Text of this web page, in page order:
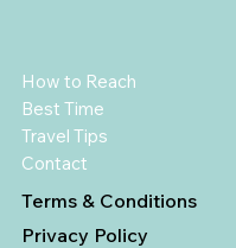
How to Reach
Best Time
Travel Tips
Contact
Terms & Conditions
Privacy Policy